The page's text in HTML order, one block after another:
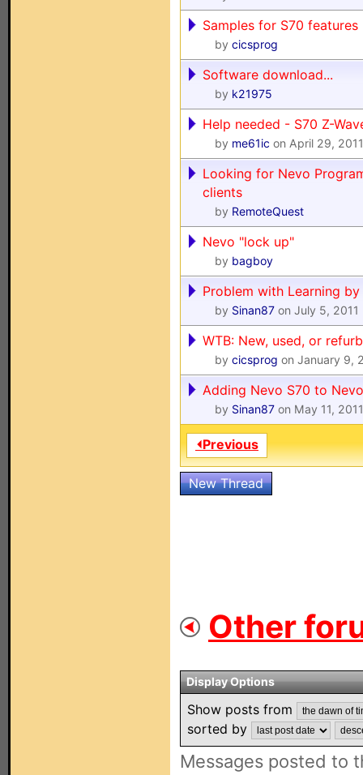
Samples for S70 features
by cicsprog
Software download...
by k21975
Help needed - S70 Z-
by me61ic on April 29, 2011
Looking for Nevo
clients
by RemoteQuest
Nevo "lock up"
by bagboy
Problem with Learning
by Sinan87 on July 5, 2011
WTB: New, used, or
by cicsprog on January 9,
Adding Nevo S70 to
by Sinan87 on May 11, 2011
⏴Previous
New Thread
Other
Display Options
Show posts from
sorted by
Messages posted to